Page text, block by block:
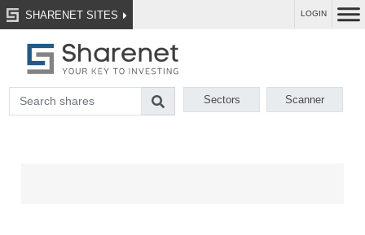
SHARENET SITES LOGIN
Sectors Scanner